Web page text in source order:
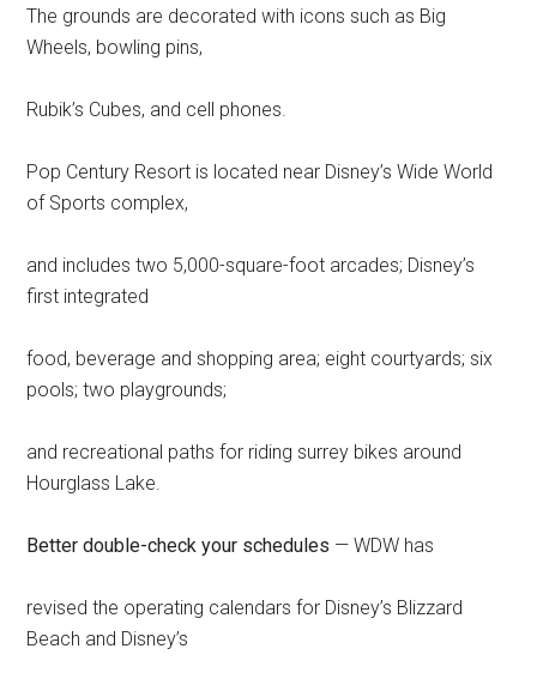
The grounds are decorated with icons such as Big
Wheels, bowling pins,
Rubik’s Cubes, and cell phones.
Pop Century Resort is located near Disney’s Wide World
of Sports complex,
and includes two 5,000-square-foot arcades; Disney’s
first integrated
food, beverage and shopping area; eight courtyards; six
pools; two playgrounds;
and recreational paths for riding surrey bikes around
Hourglass Lake.
Better double-check your schedules — WDW has
revised the operating calendars for Disney’s Blizzard
Beach and Disney’s